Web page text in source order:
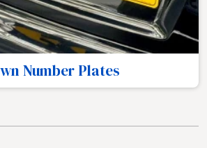
Number Plates